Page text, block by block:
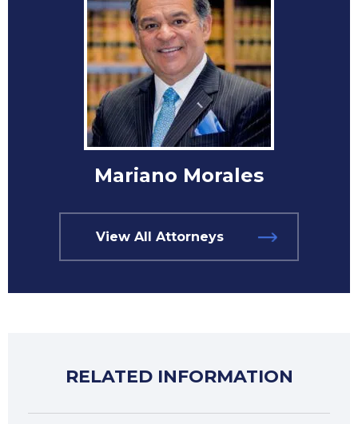
Mariano Morales
View All Attorneys
RELATED INFORMATION